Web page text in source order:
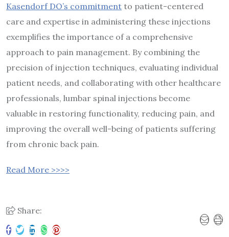
Kasendorf DO’s commitment to patient-centered
care and expertise in administering these injections
exemplifies the importance of a comprehensive
approach to pain management. By combining the
precision of injection techniques, evaluating individual
patient needs, and collaborating with other healthcare
professionals, lumbar spinal injections become
valuable in restoring functionality, reducing pain, and
improving the overall well-being of patients suffering
from chronic back pain.
Read More >>>>
Share: